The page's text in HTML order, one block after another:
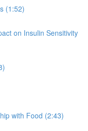
(1:52)
on Insulin Sensitivity
with Food (2:43)